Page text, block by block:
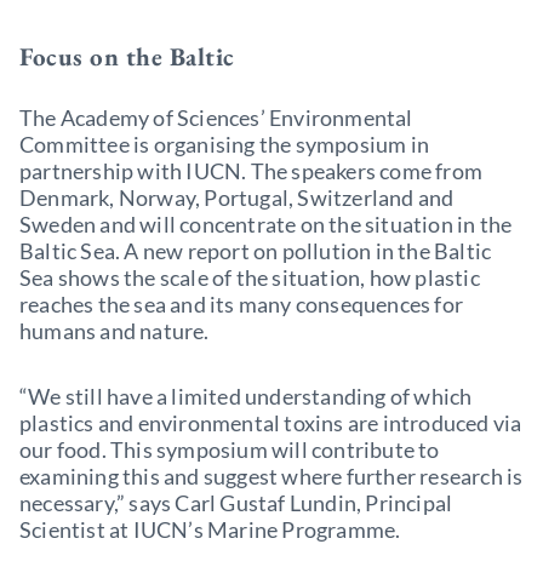
Focus on the Baltic
The Academy of Sciences’ Environmental
Committee is organising the symposium in
partnership with IUCN. The speakers come from
Denmark, Norway, Portugal, Switzerland and
Sweden and will concentrate on the situation in the
Baltic Sea. A new report on pollution in the Baltic
Sea shows the scale of the situation, how plastic
reaches the sea and its many consequences for
humans and nature.
“We still have a limited understanding of which
plastics and environmental toxins are introduced via
our food. This symposium will contribute to
examining this and suggest where further research is
necessary,” says Carl Gustaf Lundin, Principal
Scientist at IUCN’s Marine Programme.